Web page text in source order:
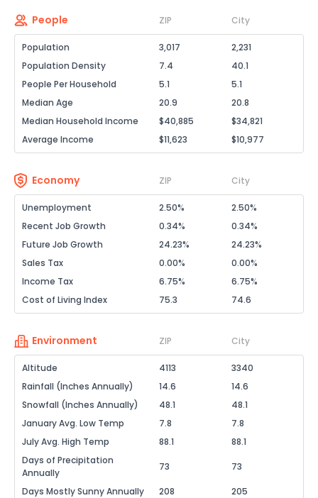
People ZIP City
Population 3,017
2,231
Population Density
7.4
40.1
People Per Household
5.1
5.1
Median Age
20.9
20.8
Median Household Income
$40,885
$34,821
Average Income
$11,623 $10,977
Economy ZIP City
Unemployment 2.50%
2.50%
Recent Job Growth
0.34%
0.34%
Future Job Growth
24.23%
24.23%
Sales Tax
0.00%
0.00%
Income Tax
6.75%
6.75%
Cost of Living Index
75.3 74.6
Environment ZIP City
Altitude 4113
3340
Rainfall (Inches Annually)
14.6
14.6
Snowfall (Inches Annually)
48.1
48.1
January Avg. Low Temp
7.8
7.8
July Avg. High Temp
88.1
88.1
Days of Precipitation
Annually
73 73
Days Mostly Sunny Annually 208
205